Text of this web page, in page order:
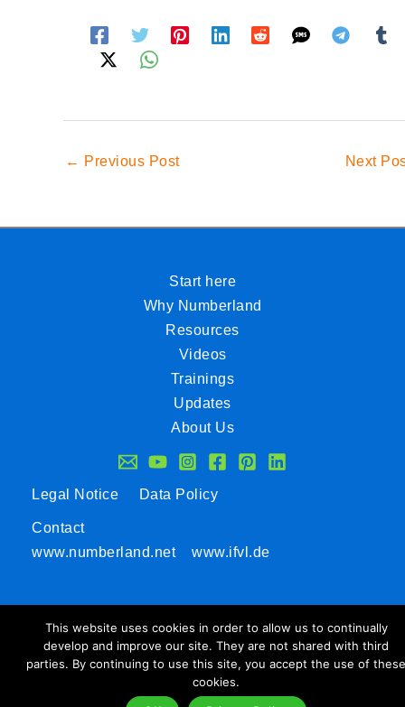
← Previous Post Next
Start here
Why Numberland
Resources
Videos
Trainings
Updates
About Us
Legal Notice Data Policy
Contact
www.numberland.net
www.ifvl.de
This website uses cookies in order to allow us to continually
develop and improve our site. They are not shared with third
parties. By continuing to use this site, you accept the use of these
cookies.